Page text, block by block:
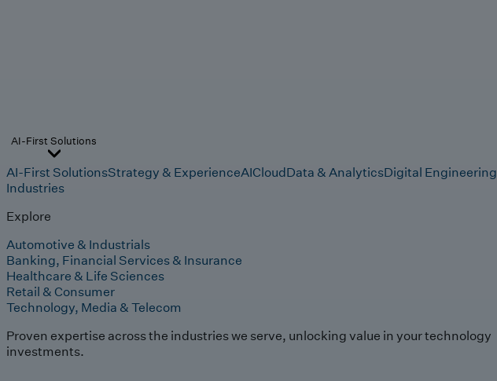
AI-First Solutions
AI-First SolutionsStrategy & ExperienceAICloudData & AnalyticsDigital Engineering
Industries
Explore
Automotive & Industrials
Banking, Financial Services & Insurance
Healthcare & Life Sciences
Retail & Consumer
Technology, Media & Telecom
Proven expertise across the industries we serve, unlocking value in your technology
investments.